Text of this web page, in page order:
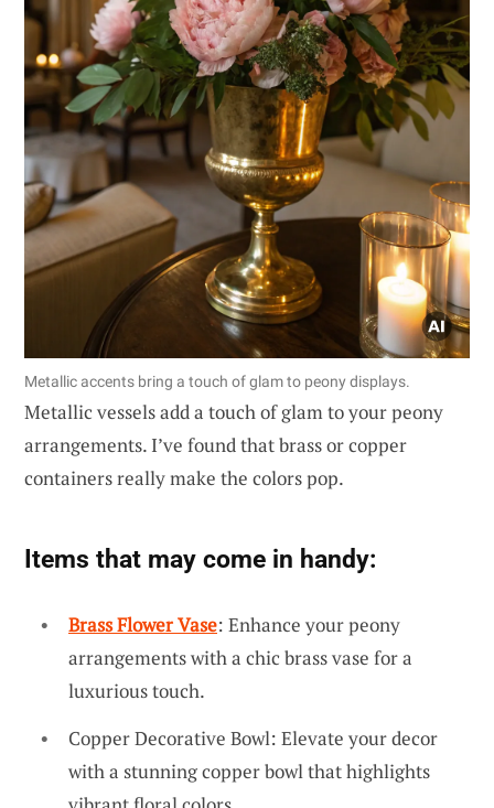
Metallic accents bring a touch of glam to peony displays.
Metallic vessels add a touch of glam to your peony
arrangements. I’ve found that brass or copper
containers really make the colors pop.
Items that may come in handy:
Brass Flower Vase: Enhance your peony
arrangements with a chic brass vase for a
luxurious touch.
Copper Decorative Bowl: Elevate your decor
with a stunning copper bowl that highlights